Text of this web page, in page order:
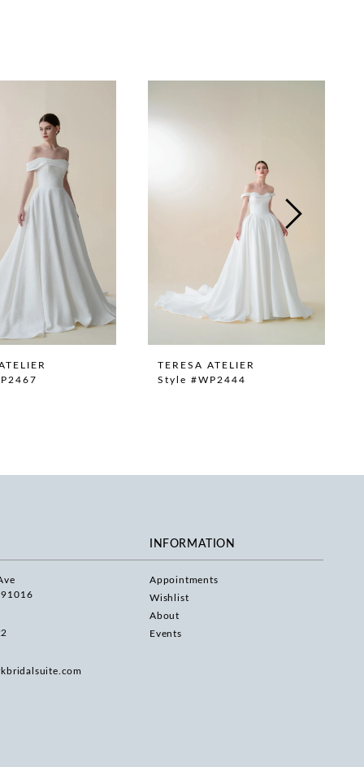
TERESA ATELIER
Style #WP2444
INFORMATION
Appointments
Wishlist
About
Events